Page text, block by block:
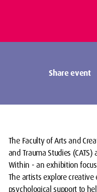
Share event
The Faculty of Arts and
and Trauma Studies
Within - an exhibition
The artists explore
psychological support to